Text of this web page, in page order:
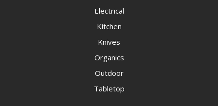
Electrical
Kitchen
Knives
Organics
Outdoor
Tabletop